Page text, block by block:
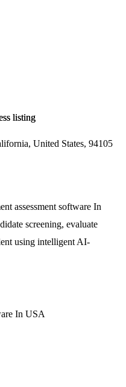
United States, 94105
assessment software In
screening, evaluate
using intelligent AI-
In USA